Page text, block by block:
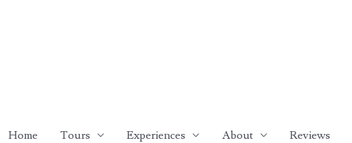
Home Tours Experiences About Reviews